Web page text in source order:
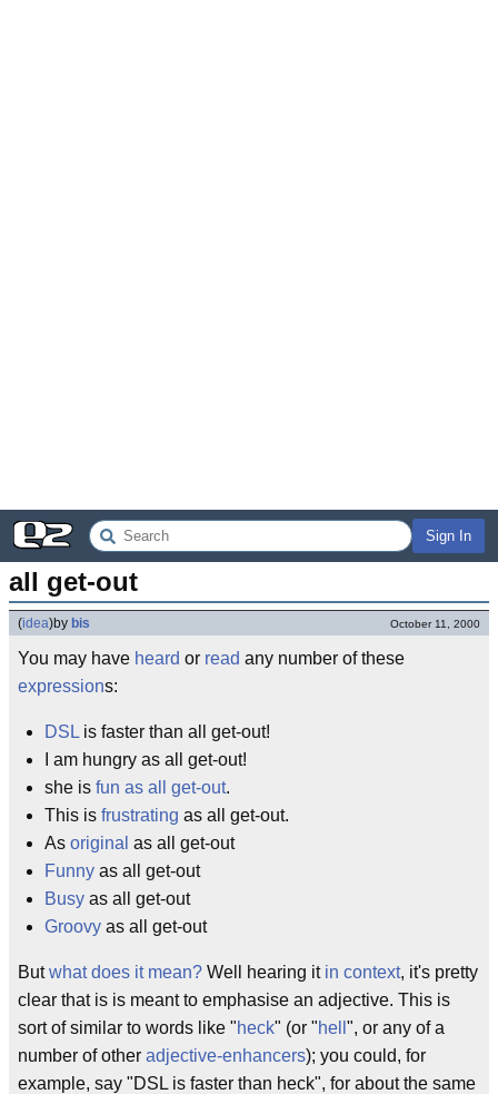
Sign In
all get-out
(idea)by bis October 11, 2000
You may have heard or read any number of these
expressions:
DSL is faster than all get-out!
I am hungry as all get-out!
she is fun as all get-out.
This is frustrating as all get-out.
As original as all get-out
Funny as all get-out
Busy as all get-out
Groovy as all get-out
Butwhat does it mean? Well hearing it in context, it's pretty
clear that is is meant to emphasise an adjective. This is
sort of similar to words like "heck" (or "hell ", or any of a
number of other adjective-enhancers); you could, for
example, say "DSL is faster than heck", for about the same